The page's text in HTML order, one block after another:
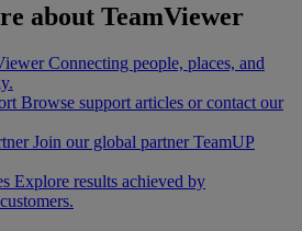
about TeamViewer
Connecting people, places, and
Browse support articles or contact our
Join our global partner TeamUP
Explore results achieved by